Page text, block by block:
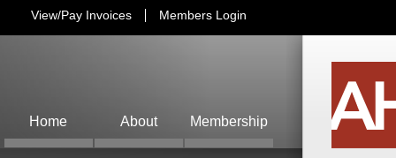
View/Pay Invoices Members Login
Home About Membership